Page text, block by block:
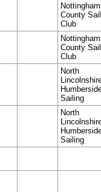
County
Club
County
Club
North
Sailing
North
Sailing